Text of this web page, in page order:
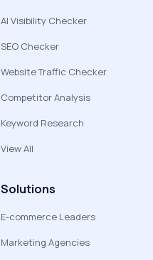
AI Visibility Checker
SEO Checker
Website Traffic Checker
Competitor Analysis
Keyword Research
View All
Solutions
E-commerce Leaders
Marketing Agencies